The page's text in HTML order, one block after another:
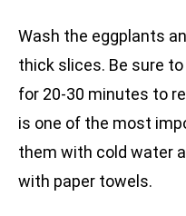
Wash the eggplants
thick slices. Be sure
for 20-30 minutes to
is one of the most
them with cold water
with paper towels.